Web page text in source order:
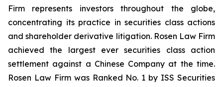
Firm represents investors throughout the globe,
concentrating its practice in securities class actions
and shareholder derivative litigation. Rosen Law Firm
achieved the largest ever securities class action
settlement against a Chinese Company at the time.
Rosen Law Firm was Ranked No. 1 by ISS Securities